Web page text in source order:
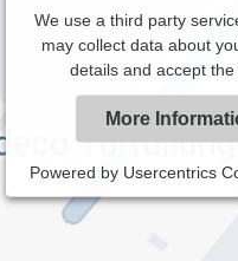
We use a third party
may collect data about
details and accept
More
Powered by Usercentrics